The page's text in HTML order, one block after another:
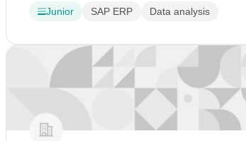
Junior SAP ERP Data analysis